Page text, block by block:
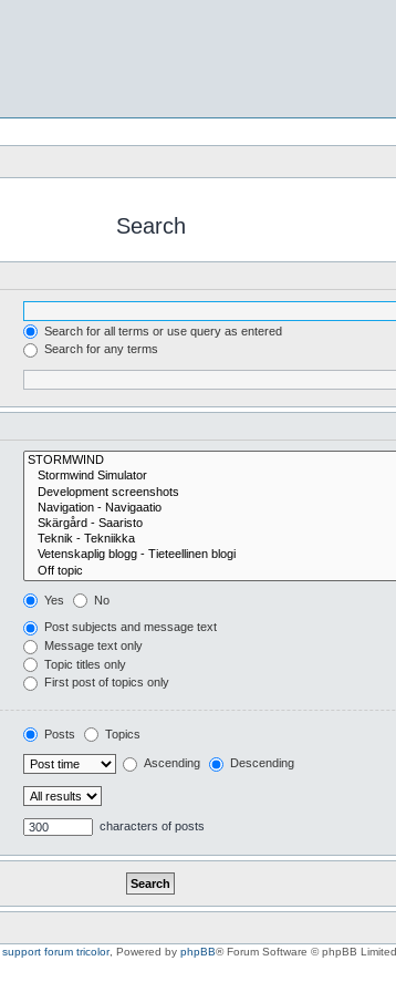
Search
Search for all terms or use query as entered
Search for any terms
Yes No
Post subjects and message text
Message text only
Topic titles only
First post of topics only
Posts Topics
Ascending Descending
characters of posts
support forum tricolor, Powered by phpBB® Forum Software © phpBB Limited